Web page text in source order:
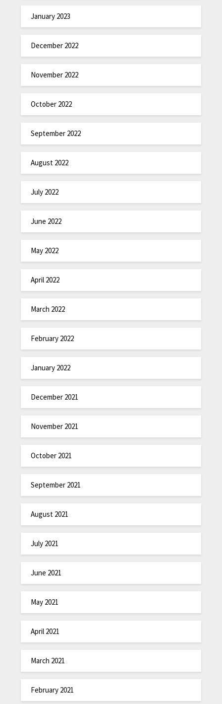
January 2023
December 2022
November 2022
October 2022
September 2022
August 2022
July 2022
June 2022
May 2022
April 2022
March 2022
February 2022
January 2022
December 2021
November 2021
October 2021
September 2021
August 2021
July 2021
June 2021
May 2021
April 2021
March 2021
February 2021